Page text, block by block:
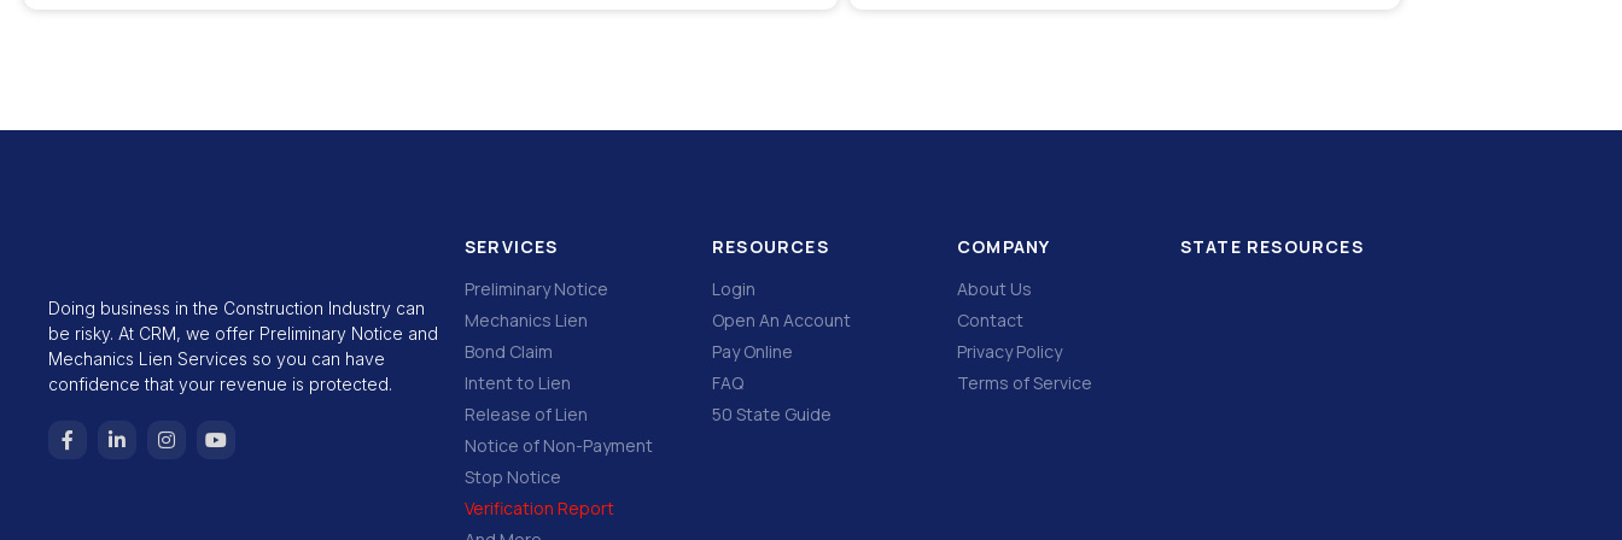
Doing business in the Construction Industry can
be risky. At CRM, we offer Preliminary Notice and
Mechanics Lien Services so you can have
confidence that your revenue is protected.
SERVICES
Preliminary Notice
Mechanics Lien
Bond Claim
Intent to Lien
Release of Lien
Notice of Non-Payment
Stop Notice
Verification Report
RESOURCES
Login
Open An Account
Pay Online
FAQ
50 State Guide
COMPANY
About Us
Contact
Privacy Policy
Terms of Service
STATE RESOURCES